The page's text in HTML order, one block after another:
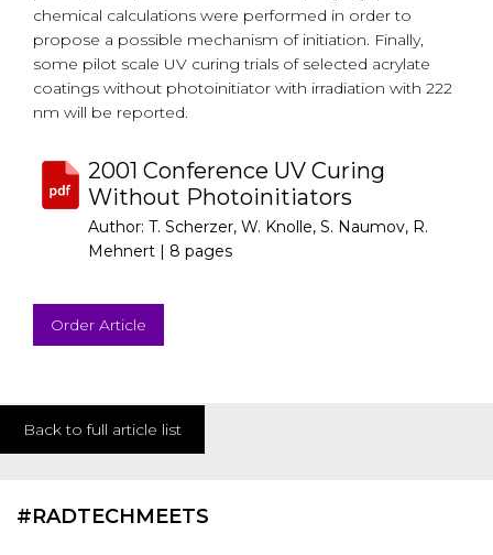
chemical calculations were performed in order to
propose a possible mechanism of initiation. Finally,
some pilot scale UV curing trials of selected acrylate
coatings without photoinitiator with irradiation with 222
nm will be reported.
2001 Conference UV Curing
Without Photoinitiators
Author: T. Scherzer, W. Knolle, S. Naumov, R.
Mehnert | 8 pages
Order Article
Back to full article list
#RADTECHMEETS